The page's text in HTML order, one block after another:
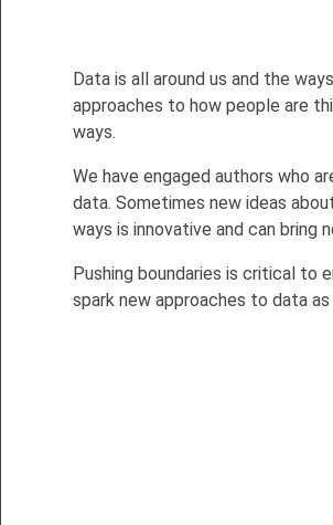
Data is all around us and the
approaches to how people are
ways.
We have engaged authors who
data. Sometimes new ideas
ways is innovative and can bring
Pushing boundaries is critical to
spark new approaches to data